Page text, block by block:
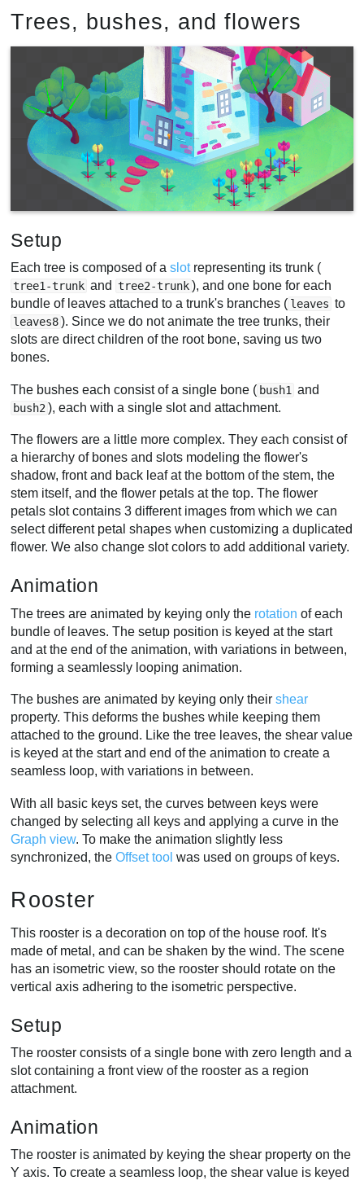
Trees, bushes, and flowers
Setup
Each tree is composed of aslotrepresenting its trunk (
tree1-trunk and tree2-trunk ), and one bone for each
bundle of leaves attached to a trunk's branches ( leaves to
leaves8 ). Since we do not animate the tree trunks, their
slots are direct children of the root bone, saving us two
bones.
The bushes each consist of a single bone ( bush1 and
bush2 ), each with a single slot and attachment.
The flowers are a little more complex. They each consist of
a hierarchy of bones and slots modeling the flower's
shadow, front and back leaf at the bottom of the stem, the
stem itself, and the flower petals at the top. The flower
petals slot contains 3 different images from which we can
select different petal shapes when customizing a duplicated
flower. We also change slot colors to add additional variety.
Animation
The trees are animated by keying only the rotation of each
bundle of leaves. The setup position is keyed at the start
and at the end of the animation, with variations in between,
forming a seamlessly looping animation.
The bushes are animated by keying only theirshear
property. This deforms the bushes while keeping them
attached to the ground. Like the tree leaves, the shear value
is keyed at the start and end of the animation to create a
seamless loop, with variations in between.
With all basic keys set, the curves between keys were
changed by selecting all keys and applying a curve in the
Graph view. To make the animation slightly less
synchronized, theOffset tool was used on groups of keys.
Rooster
This rooster is a decoration on top of the house roof. It's
made of metal, and can be shaken by the wind. The scene
has an isometric view, so the rooster should rotate on the
vertical axis adhering to the isometric perspective.
Setup
The rooster consists of a single bone with zero length and a
slot containing a front view of the rooster as a region
attachment.
Animation
The rooster is animated by keying the shear property on the
Y axis. To create a seamless loop, the shear value is keyed